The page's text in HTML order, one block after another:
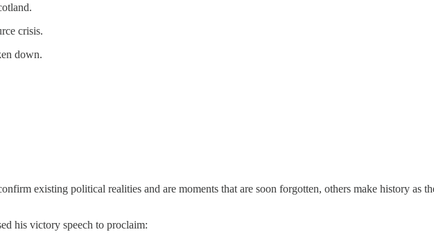
crisis.
down.
existing political realities and are moments that are soon forgotten, others make history as
his victory speech to proclaim: